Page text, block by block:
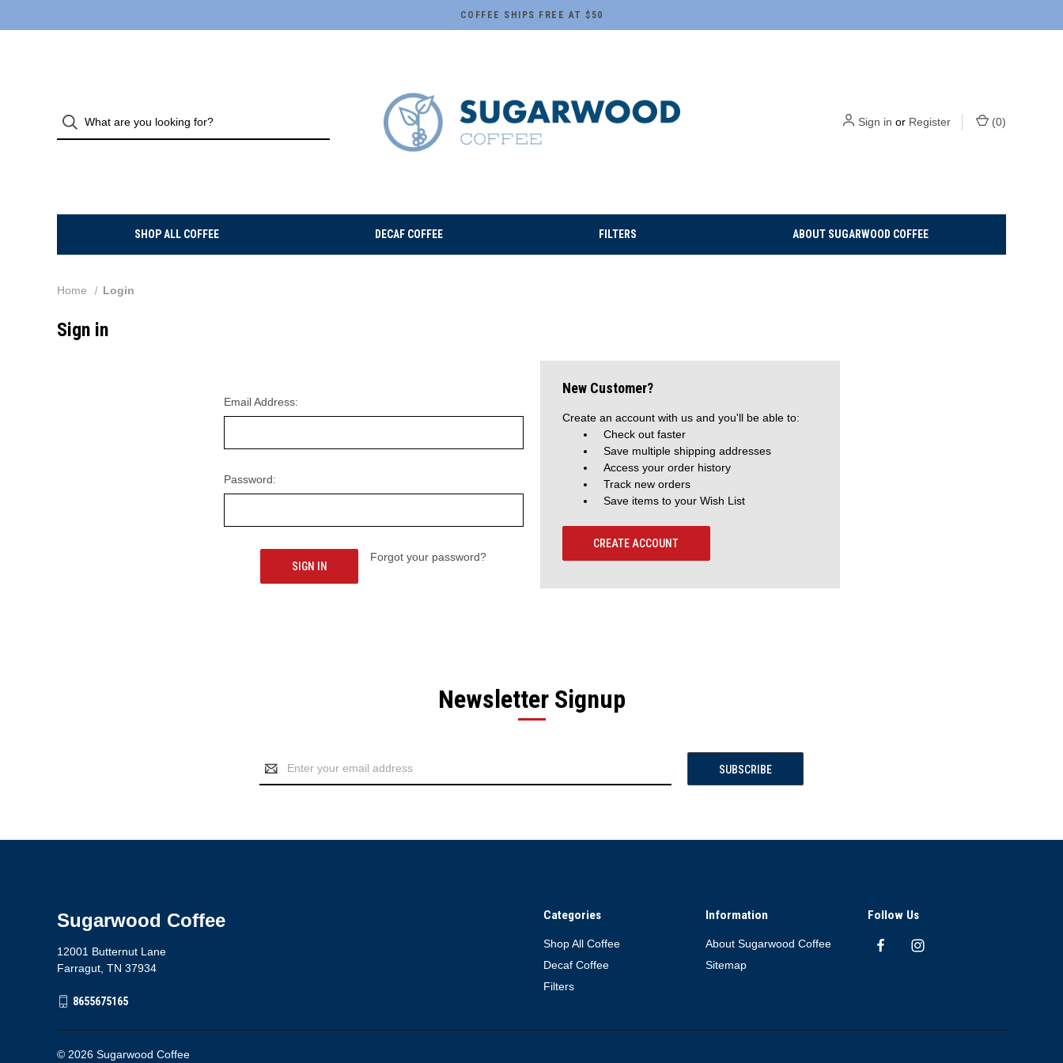
COFFEE SHIPS FREE AT $50
Sign in or Register (0)
SHOP ALL COFFEE DECAF COFFEE FILTERS ABOUT SUGARWOOD COFFEE
Home Login
Sign in
Email Address:
Password:
Forgot your password?
New Customer?
Create an account with us and you'll be able to:
Check out faster
Save multiple shipping addresses
Access your order history
Track new orders
Save items to your Wish List
CREATE ACCOUNT
Newsletter Signup
Address
Categories
Shop All Coffee
Decaf Coffee
Filters
Information
About Sugarwood Coffee
Sitemap
Follow Us
Sugarwood Coffee
12001 Butternut Lane
Farragut, TN 37934
8655675165
© 2026 Sugarwood Coffee